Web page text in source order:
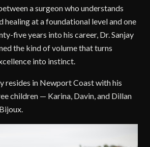
a surgeon who understands
healing at a foundational level and one
five years into his career, Dr. Sanjay
the kind of volume that turns
into instinct.
resides in Newport Coast with his
children — Karina, Davin, and Dillan